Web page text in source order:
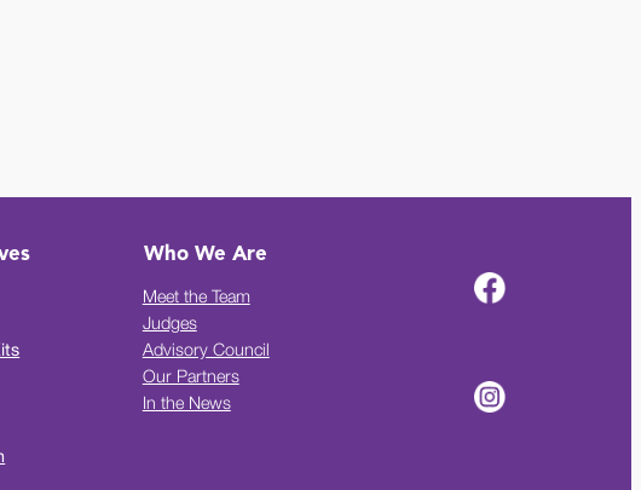
Who We Are
Meet the Team
Judges
Advisory Council
Our Partners
In the News